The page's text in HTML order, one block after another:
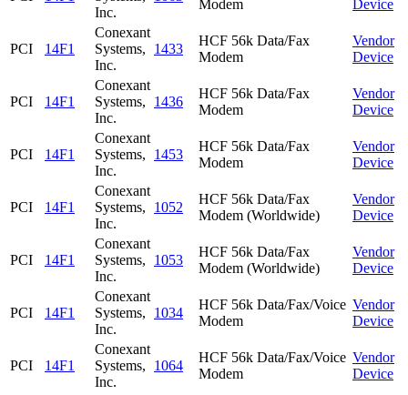
Inc.
Modem
Device
PCI 14F1
Conexant
Systems,
Inc.
1433
HCF 56k Data/Fax
Modem
Vendor
Device
PCI 14F1
Conexant
Systems,
Inc.
1436
HCF 56k Data/Fax
Modem
Vendor
Device
PCI 14F1
Conexant
Systems,
Inc.
1453
HCF 56k Data/Fax
Modem
Vendor
Device
PCI 14F1
Conexant
Systems,
Inc.
1052
HCF 56k Data/Fax
Modem (Worldwide)
Vendor
Device
PCI 14F1
Conexant
Systems,
Inc.
1053
HCF 56k Data/Fax
Modem (Worldwide)
Vendor
Device
PCI 14F1
Conexant
Systems,
Inc.
1034
HCF 56k Data/Fax/Voice
Modem
Vendor
Device
PCI 14F1
Conexant
Systems,
Inc.
1064
HCF 56k Data/Fax/Voice
Modem
Vendor
Device